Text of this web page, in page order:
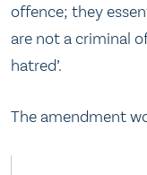
offence; they
are not a criminal
hatred’.
The amendment